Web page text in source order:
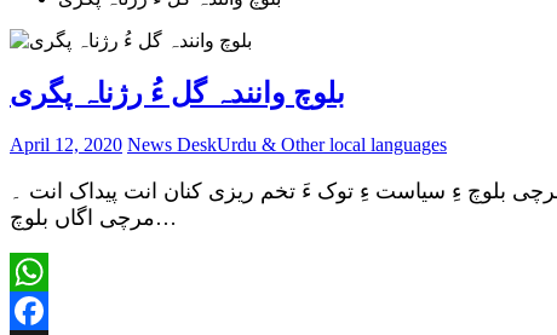
بلوچ وانندہ گل ءُ رژناہ پگری
April 12, 2020 News DeskUrdu & Other local languages
بلوچ ءِ سیاست ءِ توک ءَ تخم ریزی کنان انت پیداک انت ۔
مرچی اگاں بلوچ…
WhatsApp